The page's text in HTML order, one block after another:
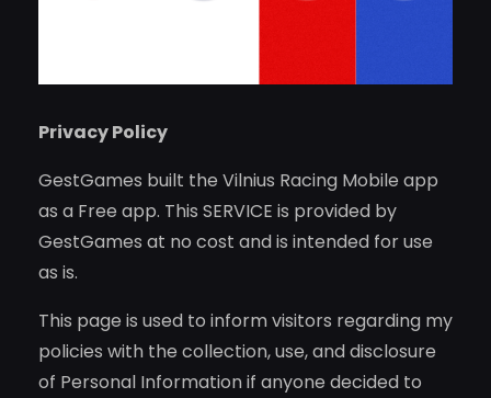
Privacy Policy
GestGames built the Vilnius Racing Mobile app
as a Free app. This SERVICE is provided by
GestGames at no cost and is intended for use
as is.
This page is used to inform visitors regarding my
policies with the collection, use, and disclosure
of Personal Information if anyone decided to